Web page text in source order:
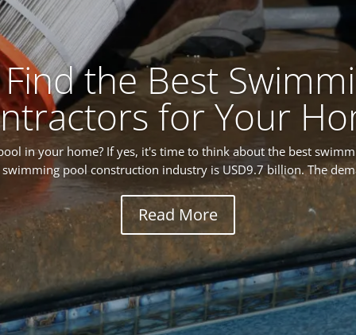
the Best
for Your
in your home? If yes, it's time to think about the best
pool construction industry is USD9.7 billion. The
Read More